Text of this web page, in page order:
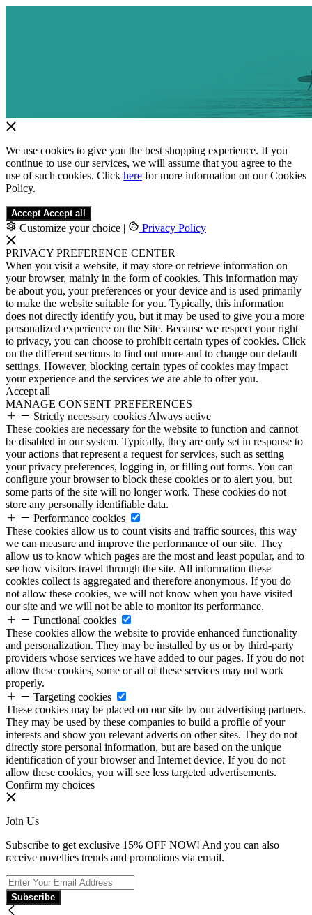
We use cookies to give you the best shopping experience. If you
continue to use our services, we will assume that you agree to the
use of such cookies. Click here for more information on our Cookies
Policy.
Accept Accept all
Customize your choice | Privacy Policy
PRIVACY PREFERENCE CENTER
When you visit a website, it may store or retrieve information on
your browser, mainly in the form of cookies. This information may
be about you, your preferences or your device and is used primarily
to make the website suitable for you. Typically, this information
does not directly identify you, but it may be used to give you a more
personalized experience on the Site. Because we respect your right
to privacy, you can choose to prohibit certain types of cookies. Click
on the different sections to find out more and to change our default
settings. However, blocking certain types of cookies may impact
your experience and the services we are able to offer you.
Accept all
MANAGE CONSENT PREFERENCES
Strictly necessary cookies Always active
These cookies are necessary for the website to function and cannot
be disabled in our system. Typically, they are only set in response to
your actions that represent a request for services, such as setting
your privacy preferences, logging in, or filling out forms. You can
configure your browser to block these cookies or to alert you, but
some parts of the site will no longer work. These cookies do not
store any personally identifiable data.
Performance cookies
These cookies allow us to count visits and traffic sources, this way
we can measure and improve the performance of our site. They
allow us to know which pages are the most and least popular, and to
see how visitors travel through the site. All information these
cookies collect is aggregated and therefore anonymous. If you do
not allow these cookies, we will not know when you have visited
our site and we will not be able to monitor its performance.
Functional cookies
These cookies allow the website to provide enhanced functionality
and personalization. They may be installed by us or by third-party
providers whose services we have added to our pages. If you do not
allow these cookies, some or all of these services may not work
properly.
Targeting cookies
These cookies may be placed on our site by our advertising partners.
They may be used by these companies to build a profile of your
interests and show you relevant adverts on other sites. They do not
directly store personal information, but are based on the unique
identification of your browser and Internet device. If you do not
allow these cookies, you will see less targeted advertisements.
Confirm my choices
Join Us
Subscribe to get exclusive 15% OFF NOW! And you can also
receive novelties trends and promotions via email.
Subscribe